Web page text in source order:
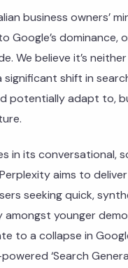
business owners’
dominance,
We believe it’s
significant shift in
potentially adapt to,
in its conversational,
aims to
seeking quick,
younger
to a collapse in
‘Search